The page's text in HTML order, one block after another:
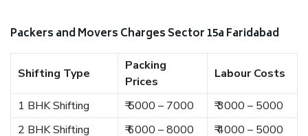
Packers and Movers Charges Sector 15a Faridabad
Shifting Type
Packing
Prices
Labour Costs
1 BHK Shifting ₹ 5000 – 7000
₹ 3000 – 5000
2 BHK Shifting
₹ 6000 – 8000 ₹ 4000 – 5000